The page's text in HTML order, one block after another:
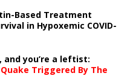
Based Treatment
in Hypoxemic COVID-
you’re a leftist:
Triggered By The